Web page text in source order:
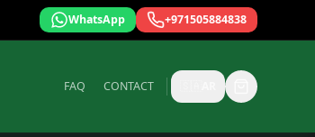
WhatsApp +971505884838
FAQ CONTACT